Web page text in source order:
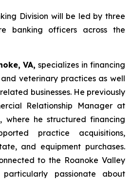
Division will be led by three
banking officers across the
VA, specializes in financing
veterinary practices as well
businesses. He previously
Relationship Manager at
where he structured financing
practice acquisitions,
and equipment purchases.
to the Roanoke Valley
passionate about